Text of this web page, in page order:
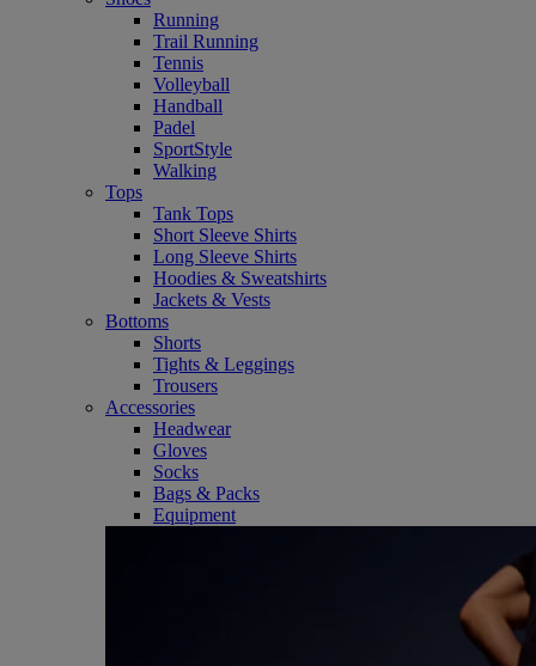
Running
Trail Running
Tennis
Volleyball
Handball
Padel
SportStyle
Walking
Tops
Tank Tops
Short Sleeve Shirts
Long Sleeve Shirts
Hoodies & Sweatshirts
Jackets & Vests
Bottoms
Shorts
Tights & Leggings
Trousers
Accessories
Headwear
Gloves
Socks
Bags & Packs
Equipment